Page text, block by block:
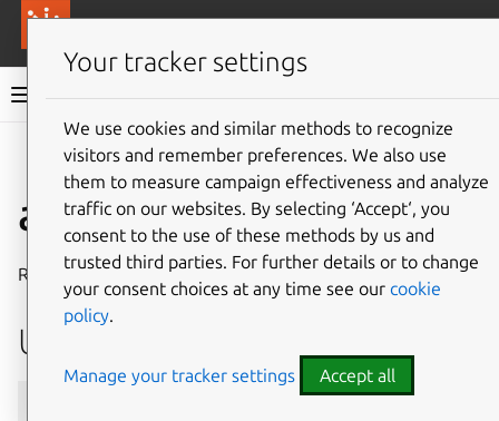
Anbox Cloud documentation
Give feedback
aar trust remove
Remove a trusted certificate
Usage
Your tracker settings
We use cookies and similar methods to recognize
visitors and remember preferences. We also use
them to measure campaign effectiveness and analyze
traffic on our websites. By selecting ‘Accept‘, you
consent to the use of these methods by us and
trusted third parties. For further details or to change
your consent choices at any time see our cookie
policy.
Manage your tracker settings Accept all